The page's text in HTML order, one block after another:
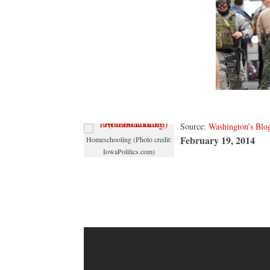
was
a
fraud
Homeschooling (Photo credit:
IowaPolitics.com)
Source: Washington’s
February 19, 2014